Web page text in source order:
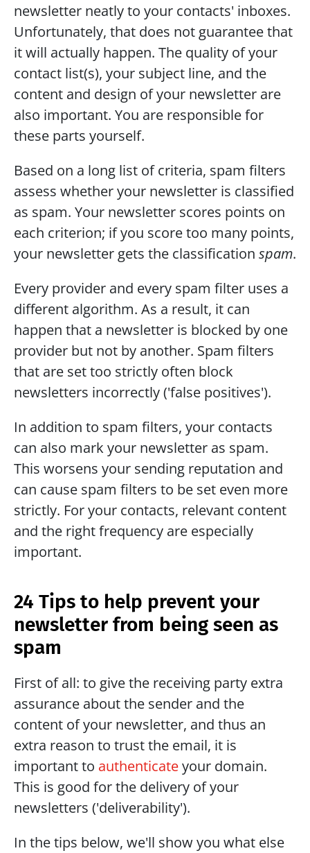
newsletter neatly to your contacts' inboxes.
Unfortunately, that does not guarantee that
it will actually happen. The quality of your
contact list(s), your subject line, and the
content and design of your newsletter are
also important. You are responsible for
these parts yourself.
Based on a long list of criteria, spam filters
assess whether your newsletter is classified
as spam. Your newsletter scores points on
each criterion; if you score too many points,
your newsletter gets the classification spam.
Every provider and every spam filter uses a
different algorithm. As a result, it can
happen that a newsletter is blocked by one
provider but not by another. Spam filters
that are set too strictly often block
newsletters incorrectly ('false positives').
In addition to spam filters, your contacts
can also mark your newsletter as spam.
This worsens your sending reputation and
can cause spam filters to be set even more
strictly. For your contacts, relevant content
and the right frequency are especially
important.
24 Tips to help prevent your
newsletter from being seen as
spam
First of all: to give the receiving party extra
assurance about the sender and the
content of your newsletter, and thus an
extra reason to trust the email, it is
important to authenticate your domain.
This is good for the delivery of your
newsletters ('deliverability').
In the tips below, we'll show you what else